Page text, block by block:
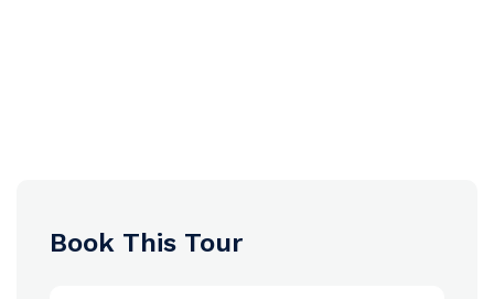
Book This Tour